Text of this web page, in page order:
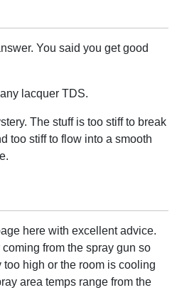
You said you get good
lacquer TDS.
The stuff is too stiff to break
too stiff to flow into a smooth
here with excellent advice.
from the spray gun so
high or the room is cooling
area temps range from the